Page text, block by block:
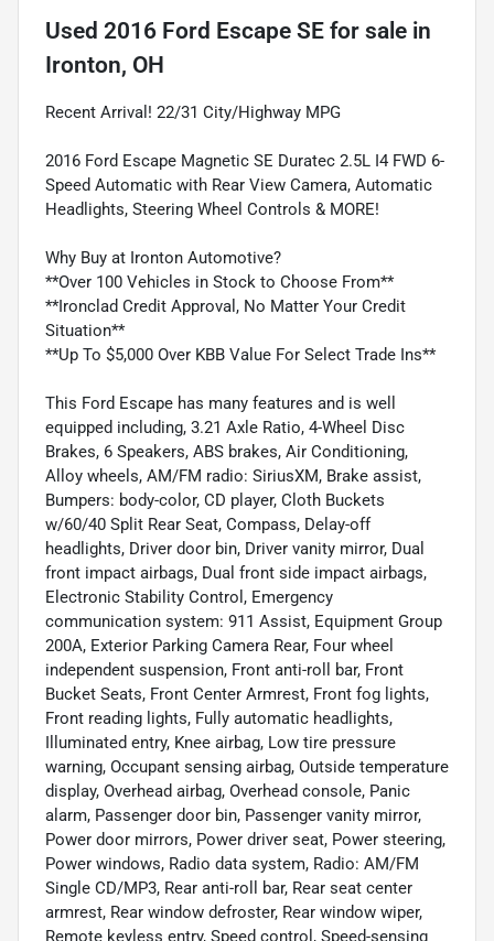
Used 2016 Ford Escape SE for sale in
Ironton, OH
Recent Arrival! 22/31 City/Highway MPG
2016 Ford Escape Magnetic SE Duratec 2.5L I4 FWD 6-
Speed Automatic with Rear View Camera, Automatic
Headlights, Steering Wheel Controls & MORE!
Why Buy at Ironton Automotive?
**Over 100 Vehicles in Stock to Choose From**
**Ironclad Credit Approval, No Matter Your Credit
Situation**
**Up To $5,000 Over KBB Value For Select Trade Ins**
This Ford Escape has many features and is well
equipped including, 3.21 Axle Ratio, 4-Wheel Disc
Brakes, 6 Speakers, ABS brakes, Air Conditioning,
Alloy wheels, AM/FM radio: SiriusXM, Brake assist,
Bumpers: body-color, CD player, Cloth Buckets
w/60/40 Split Rear Seat, Compass, Delay-off
headlights, Driver door bin, Driver vanity mirror, Dual
front impact airbags, Dual front side impact airbags,
Electronic Stability Control, Emergency
communication system: 911 Assist, Equipment Group
200A, Exterior Parking Camera Rear, Four wheel
independent suspension, Front anti-roll bar, Front
Bucket Seats, Front Center Armrest, Front fog lights,
Front reading lights, Fully automatic headlights,
Illuminated entry, Knee airbag, Low tire pressure
warning, Occupant sensing airbag, Outside temperature
display, Overhead airbag, Overhead console, Panic
alarm, Passenger door bin, Passenger vanity mirror,
Power door mirrors, Power driver seat, Power steering,
Power windows, Radio data system, Radio: AM/FM
Single CD/MP3, Rear anti-roll bar, Rear seat center
armrest, Rear window defroster, Rear window wiper,
Remote keyless entry, Speed control, Speed-sensing